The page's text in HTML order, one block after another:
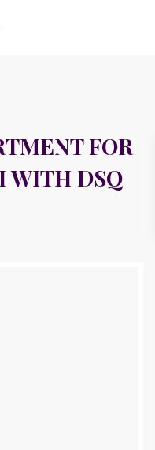
FOR
WITH DSQ